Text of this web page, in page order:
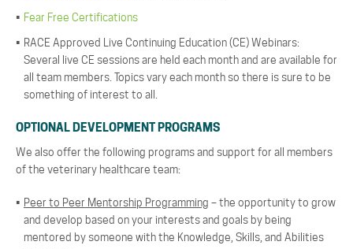
Fear Free Certifications
RACE Approved Live Continuing Education (CE) Webinars:
Several live CE sessions are held each month and are available for
all team members. Topics vary each month so there is sure to be
something of interest to all.
OPTIONAL DEVELOPMENT PROGRAMS
We also offer the following programs and support for all members
of the veterinary healthcare team:
Peer to Peer Mentorship Programming – the opportunity to grow
and develop based on your interests and goals by being
mentored by someone with the Knowledge, Skills, and Abilities